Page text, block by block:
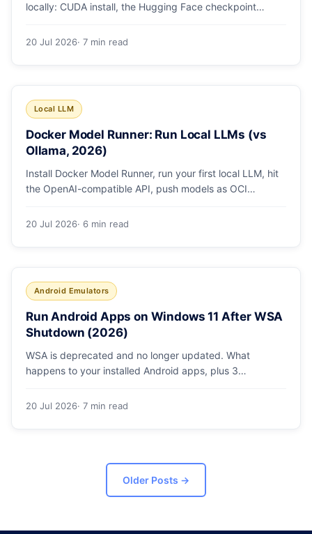
locally: CUDA install, the Hugging Face checkpoint
20 Jul 2026· 7 min read
Local LLM
Docker Model Runner: Run Local LLMs (vs
Ollama, 2026)
Install Docker Model Runner, run your first local LLM, hit
the OpenAI-compatible API, push models as OCI
20 Jul 2026· 6 min read
Android Emulators
Run Android Apps on Windows 11 After WSA
Shutdown (2026)
WSA is deprecated and no longer updated. What
happens to your installed Android apps, plus 3
20 Jul 2026· 7 min read
Older Posts →